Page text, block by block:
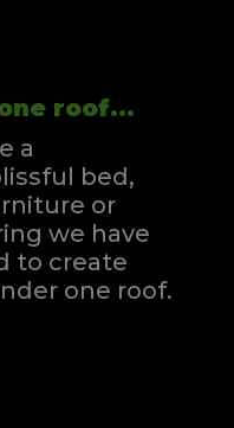
roof...
a
bed,
or
we have
to create
one roof.